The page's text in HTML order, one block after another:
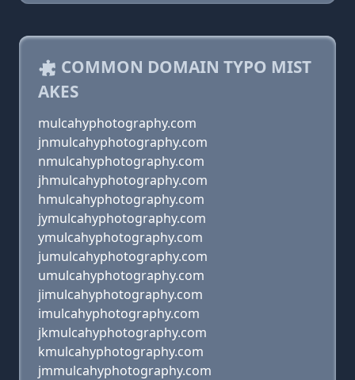
COMMON DOMAIN TYPO MIST
AKES
mulcahyphotography.com
jnmulcahyphotography.com
nmulcahyphotography.com
jhmulcahyphotography.com
hmulcahyphotography.com
jymulcahyphotography.com
ymulcahyphotography.com
jumulcahyphotography.com
umulcahyphotography.com
jimulcahyphotography.com
imulcahyphotography.com
jkmulcahyphotography.com
kmulcahyphotography.com
jmmulcahyphotography.com